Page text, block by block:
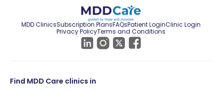
MDD ClinicsSubscription PlansFAQsPatient LoginClinic Login
Privacy PolicyTerms and Conditions
Find MDD Care clinics in